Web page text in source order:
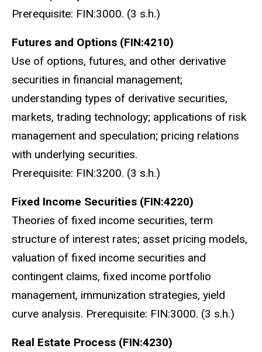
Prerequisite: FIN:3000. (3 s.h.)
Futures and Options (FIN:4210)
Use of options, futures, and other derivative
securities in financial management;
understanding types of derivative securities,
markets, trading technology; applications of risk
management and speculation; pricing relations
with underlying securities.
Prerequisite: FIN:3200. (3 s.h.)
Fixed Income Securities (FIN:4220)
Theories of fixed income securities, term
structure of interest rates; asset pricing models,
valuation of fixed income securities and
contingent claims, fixed income portfolio
management, immunization strategies, yield
curve analysis. Prerequisite: FIN:3000. (3 s.h.)
Real Estate Process (FIN:4230)